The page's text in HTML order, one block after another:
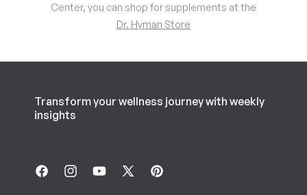
Center, you can shop for supplements at the
Dr. Hyman Store
Transform your wellness journey with weekly
insights
FacebookInstagramYouTube
X
Pinterest